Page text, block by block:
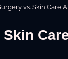
vs. Skin Care